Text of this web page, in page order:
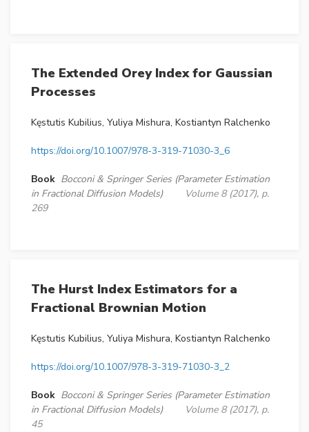
The Extended Orey Index for Gaussian
Processes
Kęstutis Kubilius, Yuliya Mishura, Kostiantyn Ralchenko
https://doi.org/10.1007/978-3-319-71030-3_6
Book Bocconi & Springer Series (Parameter Estimation
in Fractional Diffusion Models)
Volume 8 (2017), p.
269
The Hurst Index Estimators for a
Fractional Brownian Motion
Kęstutis Kubilius, Yuliya Mishura, Kostiantyn Ralchenko
https://doi.org/10.1007/978-3-319-71030-3_2
Book Bocconi & Springer Series (Parameter Estimation
in Fractional Diffusion Models)
Volume 8 (2017), p.
45